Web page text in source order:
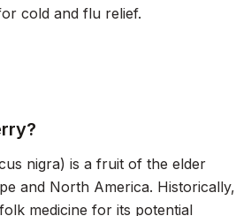
cold and flu relief.
nigra) is a fruit of the elder
and North America. Historically,
medicine for its potential